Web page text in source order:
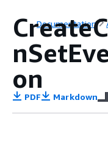
Documentation
on
PDF Markdown